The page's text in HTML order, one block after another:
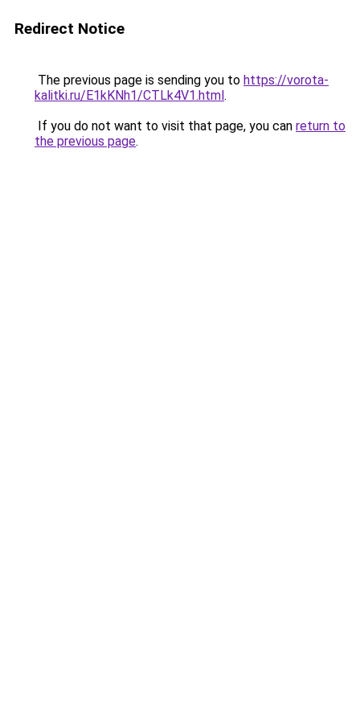
Redirect Notice
The previous page is sending you to https://vorota-
kalitki.ru/E1kKNh1/CTLk4V1.html.
If you do not want to visit that page, you can return to
the previous page.